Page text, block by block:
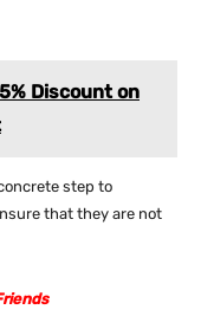
Discount on
step to
that they are not